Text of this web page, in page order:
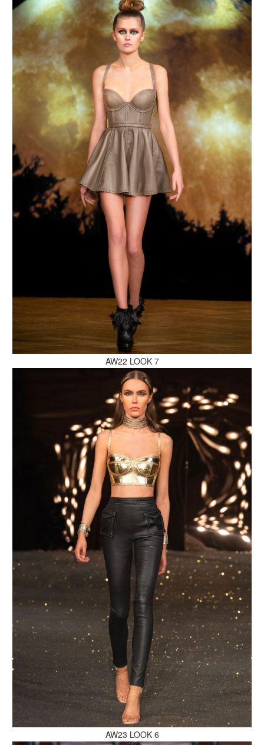
MAKE AN ENQUIRY
MAKE AN ENQUIRY
MAKE AN ENQUIRY
MAKE AN ENQUIRY
MAKE AN ENQUIRY
MAKE AN ENQUIRY
MAKE AN ENQUIRY
MAKE AN ENQUIRY
AW22 LOOK 7
AW23 LOOK 6